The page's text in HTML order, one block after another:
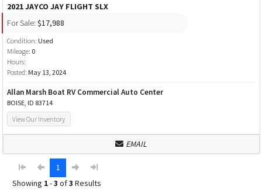
2021 JAYCO JAY FLIGHT SLX
For Sale: $17,988
Condition: Used
Mileage: 0
Hours:
Posted: May 13, 2024
Allan Marsh Boat RV Commercial Auto Center
BOISE, ID 83714
View Our Inventory
EMAIL
1
Showing 1-3 of3 Results